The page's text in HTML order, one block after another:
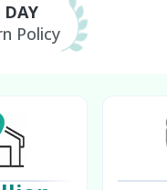
DAY
Policy